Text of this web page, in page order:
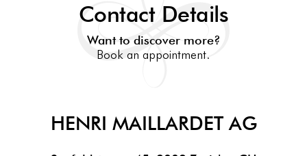
Contact Details
Want to discover more?
Book an appointment.
HENRI MAILLARDET AG